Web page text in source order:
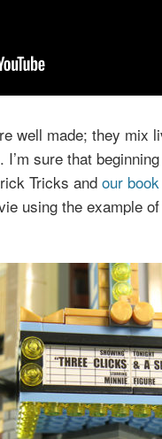
well made; they mix
sure that
Tricks andour book
using the example